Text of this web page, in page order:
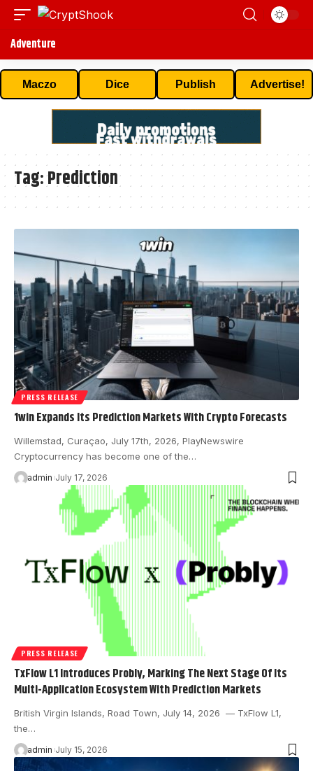
Adventure
Maczo Dice Publish Advertise!
Tag:Prediction
PRESS RELEASE
1win Expands Its Prediction Markets With Crypto Forecasts
Willemstad, Curaçao, July 17th, 2026, PlayNewswire
Cryptocurrency has become one of the…
admin July 17, 2026
PRESS RELEASE
TxFlow L1 Introduces Probly, Marking The Next Stage Of Its
Multi-Application Ecosystem With Prediction Markets
British Virgin Islands, Road Town, July 14, 2026 — TxFlow L1,
the…
admin July 15, 2026